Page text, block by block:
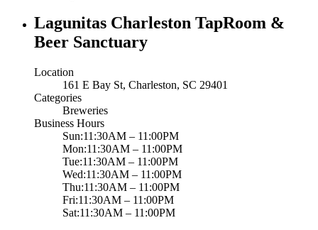
Lagunitas Charleston TapRoom &
Beer Sanctuary
Location
161 E Bay St, Charleston, SC 29401
Categories
Breweries
Business Hours
Sun:11:30AM – 11:00PM
Mon:11:30AM – 11:00PM
Tue:11:30AM – 11:00PM
Wed:11:30AM – 11:00PM
Thu:11:30AM – 11:00PM
Fri:11:30AM – 11:00PM
Sat:11:30AM – 11:00PM